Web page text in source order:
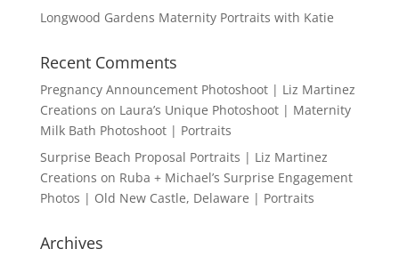
Longwood Gardens Maternity Portraits with Katie
Recent Comments
Pregnancy Announcement Photoshoot | Liz Martinez
Creations on Laura’s Unique Photoshoot | Maternity
Milk Bath Photoshoot | Portraits
Surprise Beach Proposal Portraits | Liz Martinez
Creations on Ruba + Michael’s Surprise Engagement
Photos | Old New Castle, Delaware | Portraits
Archives